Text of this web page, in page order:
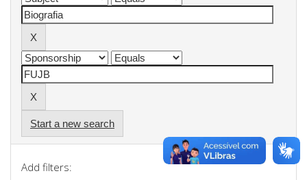
Start a new search
Add filters: